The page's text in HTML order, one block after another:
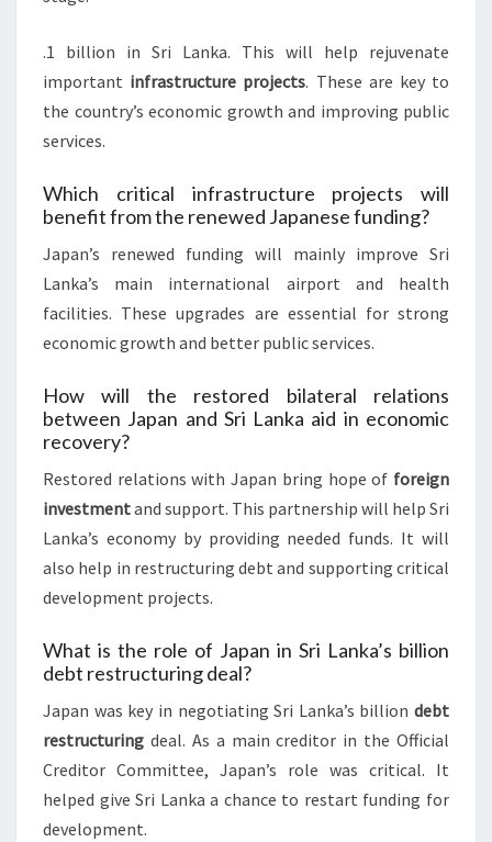
.1 billion in Sri Lanka. This will help rejuvenate
important infrastructure projects. These are key to
the country’s economic growth and improving public
services.
Which critical infrastructure projects will
benefit from the renewed Japanese funding?
Japan’s renewed funding will mainly improve Sri
Lanka’s main international airport and health
facilities. These upgrades are essential for strong
economic growth and better public services.
How will the restored bilateral relations
between Japan and Sri Lanka aid in economic
recovery?
Restored relations with Japan bring hope of foreign
investmentand support. This partnership will help Sri
Lanka’s economy by providing needed funds. It will
also help in restructuring debt and supporting critical
development projects.
What is the role of Japan in Sri Lanka’s billion
debt restructuring deal?
Japan was key in negotiating Sri Lanka’s billion debt
restructuring deal. As a main creditor in the Official
Creditor Committee, Japan’s role was critical. It
helped give Sri Lanka a chance to restart funding for
development.